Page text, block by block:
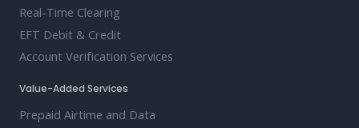
Real-Time Clearing
EFT Debit & Credit
Account Verification Services
Value-Added Services
Prepaid Airtime and Data